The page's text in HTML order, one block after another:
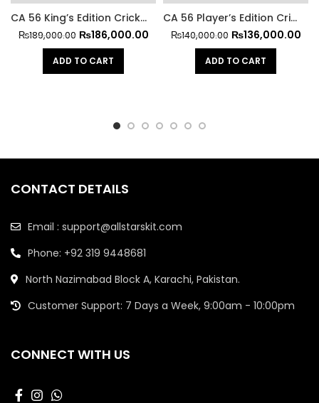
CA 56 King’s Edition Cricket Bat
₨189,000.00 ₨186,000.00
ADD TO CART
CA 56 Player’s Edition Cricket Bat
₨140,000.00 ₨136,000.00
ADD TO CART
CONTACT DETAILS
Email : support@allstarskit.com
Phone: +92 319 9448681
North Nazimabad Block A, Karachi, Pakistan.
Customer Support: 7 Days a Week, 9:00am - 10:00pm
CONNECT WITH US